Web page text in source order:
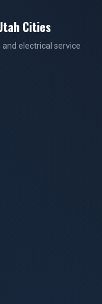
Cities
and electrical service